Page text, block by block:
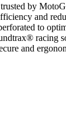
by
and
to
and